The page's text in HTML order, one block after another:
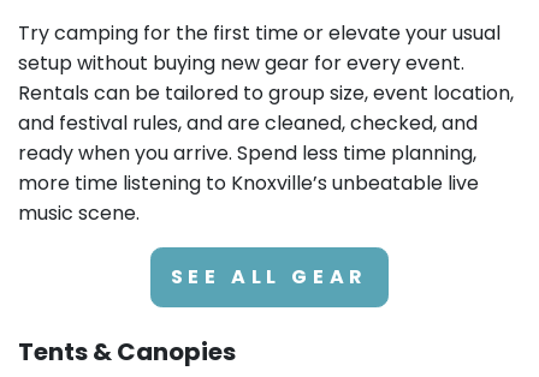
Try camping for the first time or elevate your usual
setup without buying new gear for every event.
Rentals can be tailored to group size, event location,
and festival rules, and are cleaned, checked, and
ready when you arrive. Spend less time planning,
more time listening to Knoxville’s unbeatable live
music scene.
SEE ALL GEAR
Tents & Canopies